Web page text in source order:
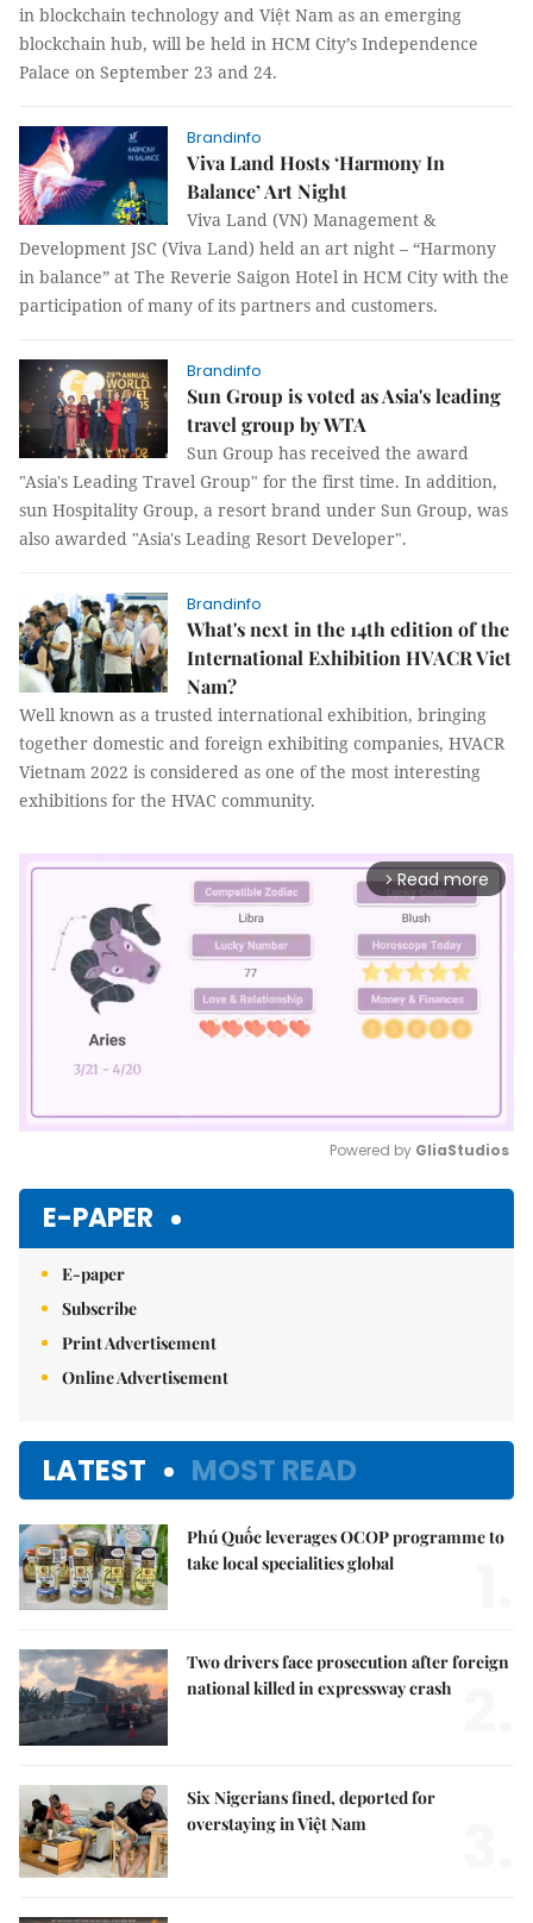
in blockchain technology and Việt Nam as an emerging
blockchain hub, will be held in HCM City’s Independence
Palace on September 23 and 24.
Brandinfo
Viva Land Hosts ‘Harmony In
Balance’ Art Night
Viva Land (VN) Management &
Development JSC (Viva Land) held an art night – “Harmony
in balance” at The Reverie Saigon Hotel in HCM City with the
participation of many of its partners and customers.
Brandinfo
Sun Group is voted as Asia's leading
travel group by WTA
Sun Group has received the award
"Asia's Leading Travel Group" for the first time. In addition,
sun Hospitality Group, a resort brand under Sun Group, was
also awarded "Asia's Leading Resort Developer".
Brandinfo
What's next in the 14th edition of the
International Exhibition HVACR Viet
Nam?
Well known as a trusted international exhibition, bringing
together domestic and foreign exhibiting companies, HVACR
Vietnam 2022 is considered as one of the most interesting
exhibitions for the HVAC community.
arrow_forward_ios Read more
Powered by GliaStudios
E-PAPER
E-paper
Subscribe
Print Advertisement
Online Advertisement
LATEST MOST READ
Phú Quốc leverages OCOP programme to
take local specialities global
Two drivers face prosecution after foreign
national killed in expressway crash
Six Nigerians fined, deported for
overstaying in Việt Nam